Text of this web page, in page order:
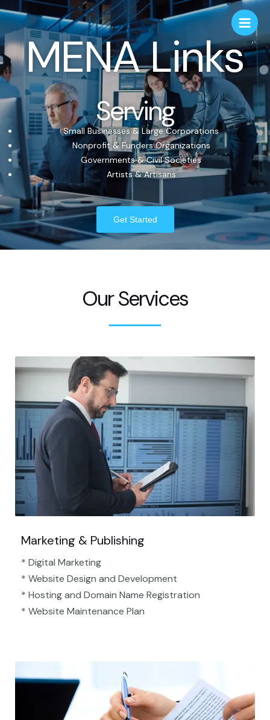
MENA Links
Serving
Small Businesses & Large Corporations
Nonprofit & Funders Organizations
Governments & Civil Societies
Artists & Artisans
Get Started
Our Services
Marketing & Publishing
* Digital Marketing
* Website Design and Development
* Hosting and Domain Name Registration
* Website Maintenance Plan